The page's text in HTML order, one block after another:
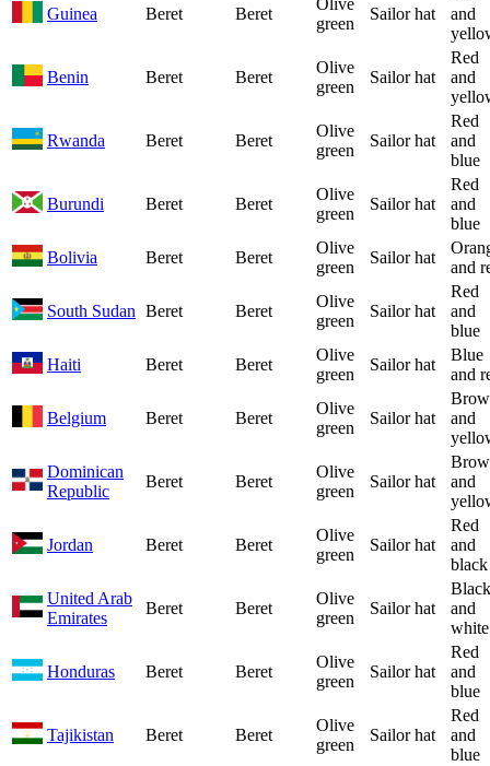
Guinea Beret Beret
green
Sailor hat
and
Benin Beret Beret
Olive
green
Sailor hat
Red
and
Rwanda Beret Beret
Olive
green
Sailor hat
Red
and
blue
Burundi Beret Beret
Olive
green
Sailor hat
Red
and
blue
Bolivia
Beret Beret
Olive
green
Sailor hat
and
South Sudan Beret Beret
Olive
green
Sailor hat
Red
and
blue
Haiti
Beret Beret
Olive
green
Sailor hat
Blue
and
Belgium Beret Beret
Olive
green
Sailor hat
and
Dominican
Republic
Beret Beret
Olive
green
Sailor hat
and
Jordan Beret Beret
Olive
green
Sailor hat
Red
and
black
United Arab
Emirates
Beret Beret
Olive
green
Sailor hat
Black
and
white
Honduras Beret Beret
Olive
green
Sailor hat
Red
and
blue
Tajikistan Beret Beret
Olive
green
Sailor hat
Red
and
blue